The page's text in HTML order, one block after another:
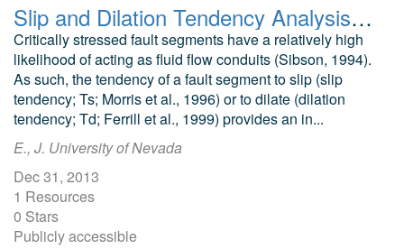
Slip and Dilation Tendency Analysis of the San Emidio Geothermal Area
Critically stressed fault segments have a relatively high
likelihood of acting as fluid flow conduits (Sibson, 1994).
As such, the tendency of a fault segment to slip (slip
tendency; Ts; Morris et al., 1996) or to dilate (dilation
tendency; Td; Ferrill et al., 1999) provides an in...
E., J. University of Nevada
Dec 31, 2013
1 Resources
0 Stars
Publicly accessible